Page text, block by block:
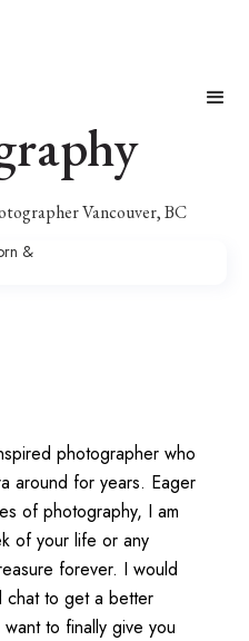
Vancouver, BC
photographer who
around for years. Eager
of photography, I am
of your life or any
forever. I would
chat to get a better
to finally give you